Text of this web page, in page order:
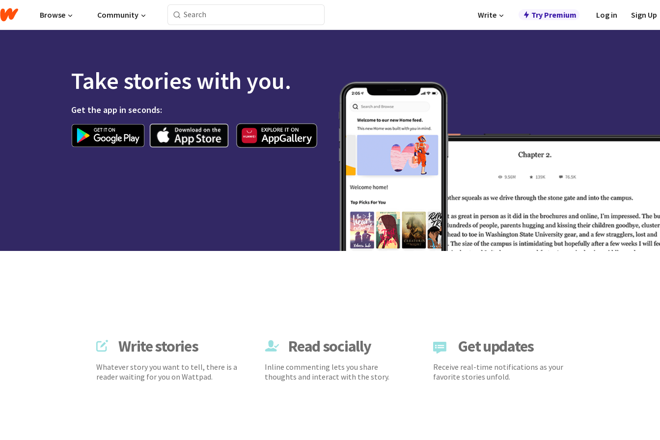
Browse Community Write Try Premium Log in Sign Up
Take stories with you.
Get the app in seconds:
Write stories
Whatever story you want to tell, there is a
reader waiting for you on Wattpad.
Read socially
Inline commenting lets you share
thoughts and interact with the story.
Get updates
Receive real-time notifications as your
favorite stories unfold.